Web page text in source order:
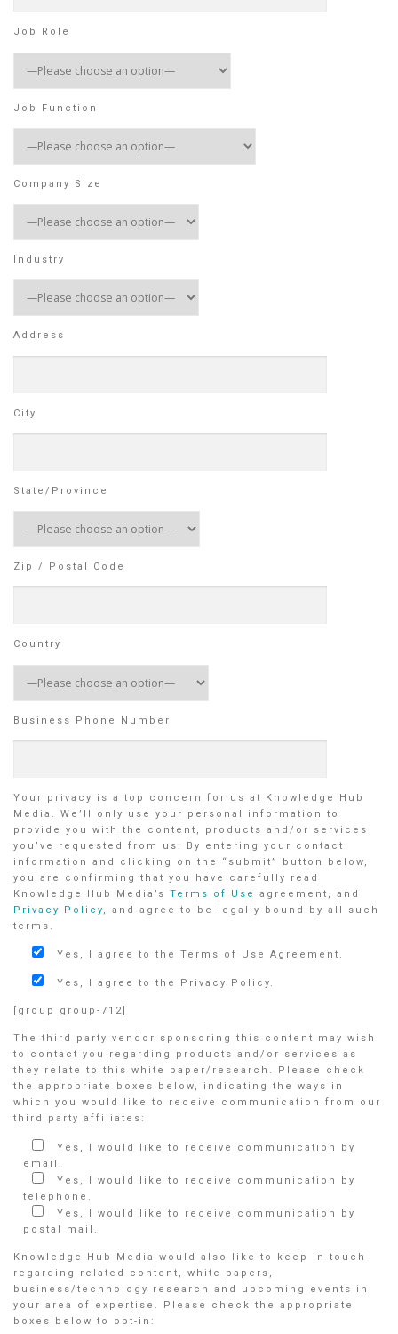
Job Role
Job Function
Company Size
Industry
Address
City
State/Province
Zip / Postal Code
Country
Business Phone Number
Your privacy is a top concern for us at Knowledge Hub
Media. We’ll only use your personal information to
provide you with the content, products and/or services
you’ve requested from us. By entering your contact
information and clicking on the “submit” button below,
you are confirming that you have carefully read
Knowledge Hub Media’s Terms of Use
agreement, and
Privacy Policy, and agree to be legally bound by all such
terms.
Yes, I agree to the Terms of Use Agreement.
Yes, I agree to the Privacy Policy.
[group group-712]
The third party vendor sponsoring this content may wish
to contact you regarding products and/or services as
they relate to this white paper/research. Please check
the appropriate boxes below, indicating the ways in
which you would like to receive communication from our
third party affiliates:
Yes, I would like to receive communication by
email.
Yes, I would like to receive communication by
telephone.
Yes, I would like to receive communication by
postal mail.
Knowledge Hub Media would also like to keep in touch
regarding related content, white papers,
business/technology research and upcoming events in
your area of expertise. Please check the appropriate
boxes below to opt-in: